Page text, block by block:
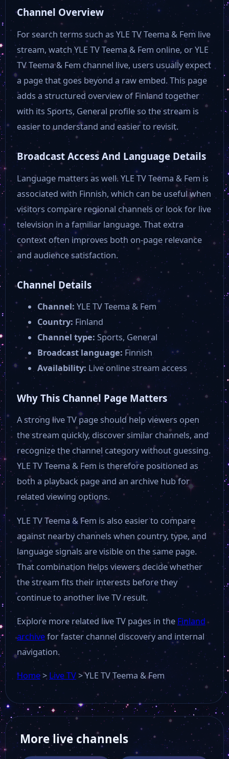
Channel Overview
For search terms such as YLE TV Teema & Fem live
stream, watch YLE TV Teema & Fem online, or YLE
TV Teema & Fem channel live, users usually expect
a page that goes beyond a raw embed. This page
adds a structured overview of Finland together
with its Sports, General profile so the stream is
easier to understand and easier to revisit.
Broadcast Access And Language Details
Language matters as well. YLE TV Teema & Fem is
associated with Finnish, which can be useful when
visitors compare regional channels or look for live
television in a familiar language. That extra
context often improves both on-page relevance
and audience satisfaction.
Channel Details
Channel: YLE TV Teema & Fem
Country:Finland
Channel type: Sports, General
Broadcast language:Finnish
Availability: Live online stream access
Why This Channel Page Matters
A strong live TV page should help viewers open
the stream quickly, discover similar channels, and
recognize the channel category without guessing.
YLE TV Teema & Fem is therefore positioned as
both a playback page and an archive hub for
related viewing options.
YLE TV Teema & Fem is also easier to compare
against nearby channels when country, type, and
language signals are visible on the same page.
That combination helps viewers decide whether
the stream fits their interests before they
continue to another live TV result.
Explore more related live TV pages in the Finland
archivefor faster channel discovery and internal
navigation.
Home> Live TV>YLE TV Teema & Fem
More live channels